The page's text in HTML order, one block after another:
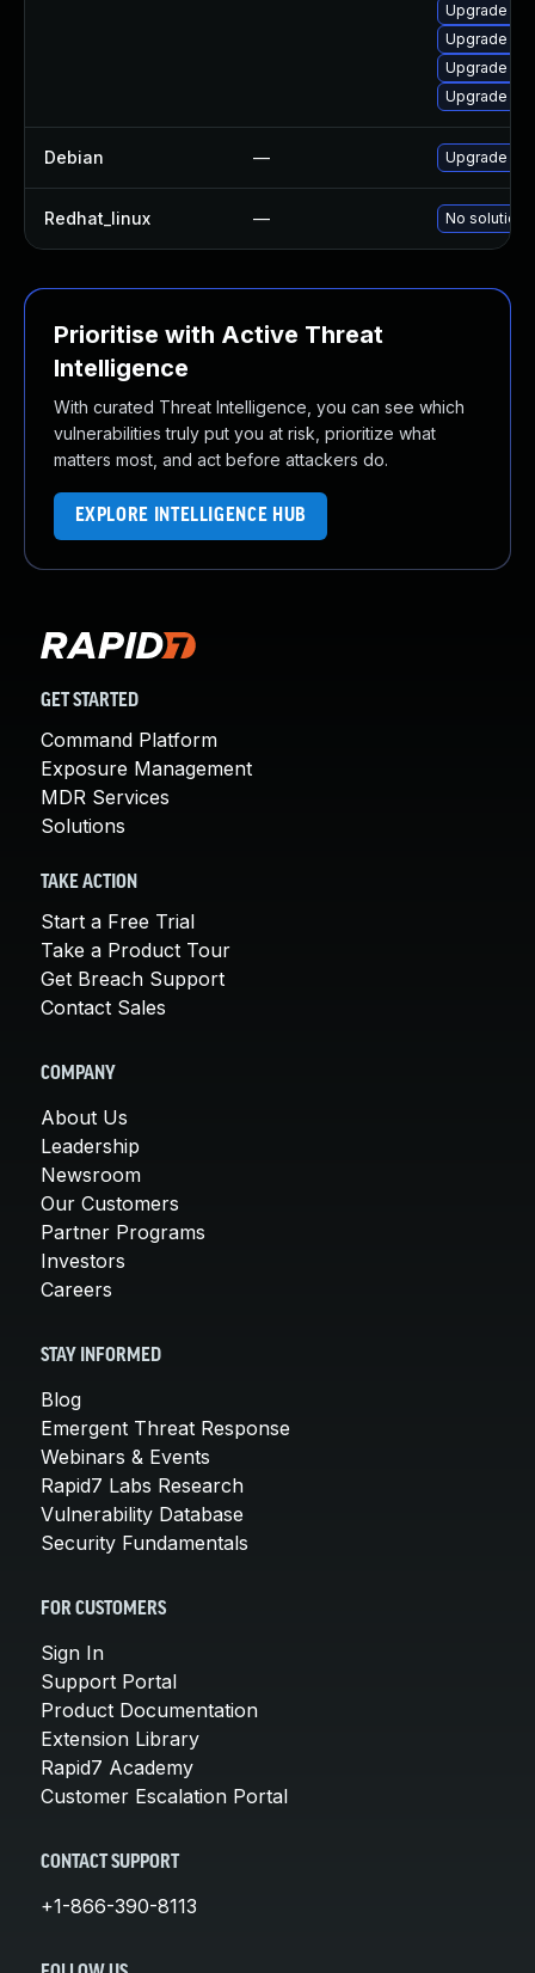
Upgrade
Upgrade
Upgrade
Upgrade
Debian — Upgrade
Redhat_linux — No solution
Prioritise with Active Threat
Intelligence
With curated Threat Intelligence, you can see which
vulnerabilities truly put you at risk, prioritize what
matters most, and act before attackers do.
EXPLORE INTELLIGENCE HUB
GET STARTED
Command Platform
Exposure Management
MDR Services
Solutions
TAKE ACTION
Start a Free Trial
Take a Product Tour
Get Breach Support
Contact Sales
COMPANY
About Us
Leadership
Newsroom
Our Customers
Partner Programs
Investors
Careers
STAY INFORMED
Blog
Emergent Threat Response
Webinars & Events
Rapid7 Labs Research
Vulnerability Database
Security Fundamentals
FOR CUSTOMERS
Sign In
Support Portal
Product Documentation
Extension Library
Rapid7 Academy
Customer Escalation Portal
CONTACT SUPPORT
+1-866-390-8113